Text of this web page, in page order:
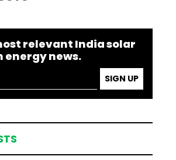
relevant India solar
energy news.
SIGN UP